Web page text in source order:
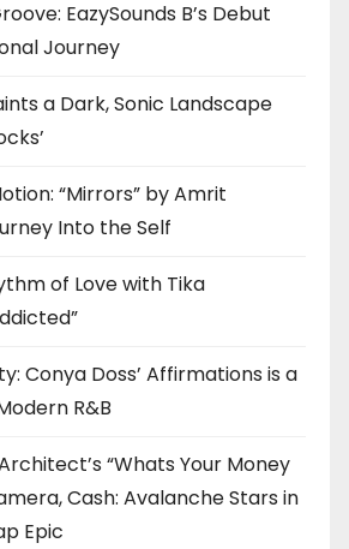
EazySounds B’s Debut
Journey
a Dark, Sonic Landscape
“Mirrors” by Amrit
Into the Self
of Love with Tika
Conya Doss’ Affirmations is a
R&B
“Whats Your Money
Cash: Avalanche Stars in
Epic